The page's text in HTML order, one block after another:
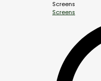
Screens
Screens